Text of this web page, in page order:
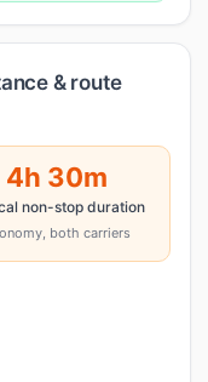
& route
4h 30m
non-stop duration
both carriers